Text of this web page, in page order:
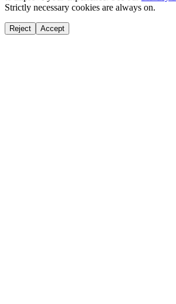
Strictly necessary cookies are always on.
Reject Accept